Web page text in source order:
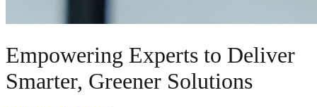
Empowering Experts to Deliver
Smarter, Greener Solutions